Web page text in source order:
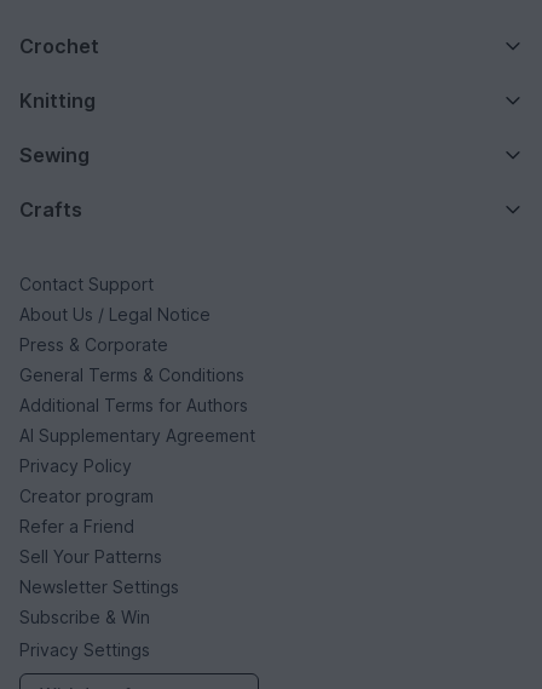
Crochet
Knitting
Sewing
Crafts
Contact Support
About Us / Legal Notice
Press & Corporate
General Terms & Conditions
Additional Terms for Authors
AI Supplementary Agreement
Privacy Policy
Creator program
Refer a Friend
Sell Your Patterns
Newsletter Settings
Subscribe & Win
Privacy Settings